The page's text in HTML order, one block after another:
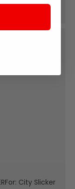
City Slicker